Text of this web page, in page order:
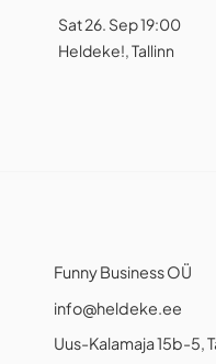
Sat 26. Sep 19:00
Heldeke!, Tallinn
Funny Business OÜ
info@heldeke.ee
Uus-Kalamaja 15b-5,